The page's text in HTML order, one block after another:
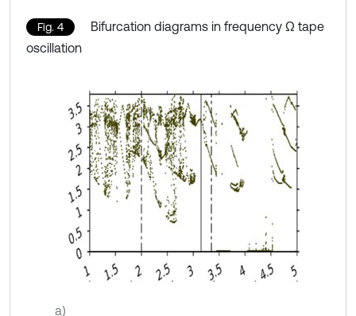
Fig. 4
Bifurcation diagrams in frequency Ω tape
oscillation
a)